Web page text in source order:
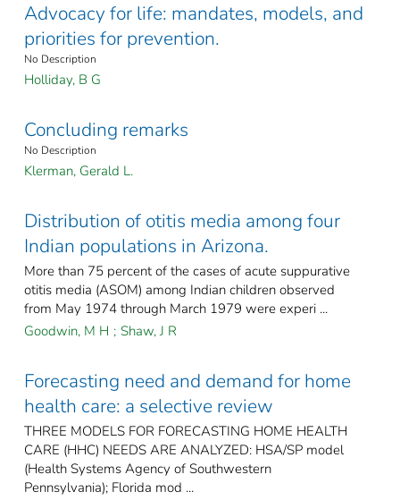
Advocacy for life: mandates, models, and
priorities for prevention.
No Description
Holliday, B G
Concluding remarks
No Description
Klerman, Gerald L.
Distribution of otitis media among four
Indian populations in Arizona.
More than 75 percent of the cases of acute suppurative
otitis media (ASOM) among Indian children observed
from May 1974 through March 1979 were experi ...
Goodwin, M H ; Shaw, J R
Forecasting need and demand for home
health care: a selective review
THREE MODELS FOR FORECASTING HOME HEALTH
CARE (HHC) NEEDS ARE ANALYZED: HSA/SP model
(Health Systems Agency of Southwestern
Pennsylvania); Florida mod ...